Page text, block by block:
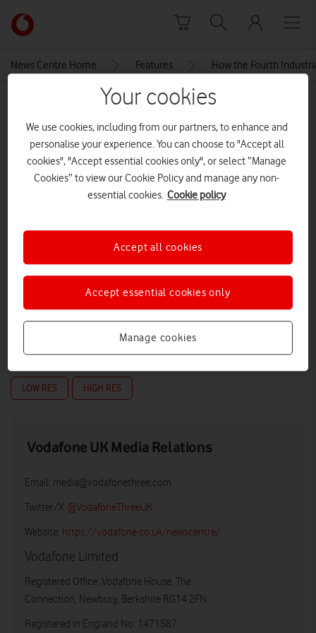
Link
back
the
homepage
News Centre Home Features How the Fourth
MEDIA ASSET | ADDED: 14 MAY 2019
road
Explore News Centre
LOW RES HIGH RES
Vodafone UK Media Relations
Email: media@vodafonethree.com
Twitter/X: @VodafoneThreeUK
Website: https://vodafone.co.uk/newscentre/
Vodafone Limited
Registered Office: Vodafone House, The
Connection, Newbury, Berkshire RG14 2FN
Registered in England No: 1471587
Your cookies
We use cookies, including from our partners, to enhance and
personalise your experience. You can choose to "Accept all
cookies", "Accept essential cookies only", or select “Manage
Cookies” to view our Cookie Policy and manage any non-
essential cookies. Cookie policy
Manage cookies
Accept essential cookies only
Accept all cookies